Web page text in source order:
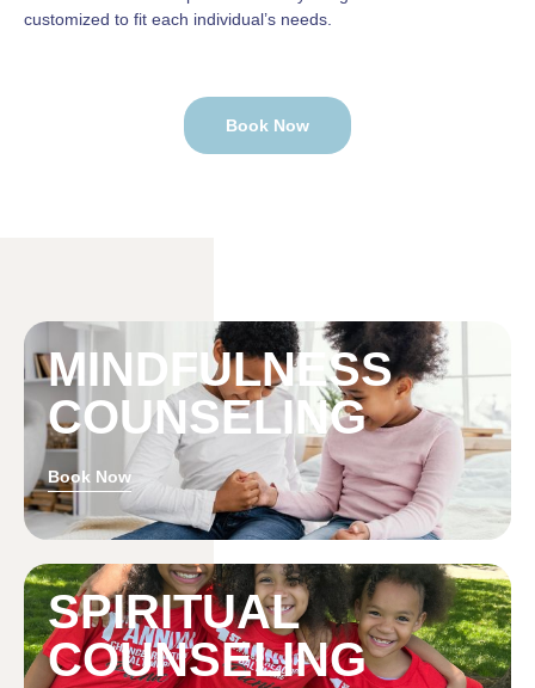
customized to fit each individual’s needs.
Book Now
MINDFULNESS
COUNSELING
Book Now
SPIRITUAL
COUNSELING